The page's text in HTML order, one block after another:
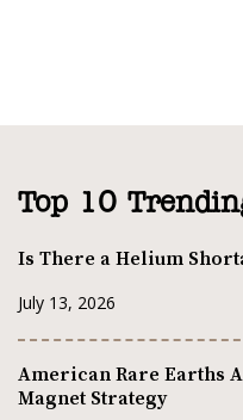
Top 10
Is There a Helium
July 13, 2026
American Rare Earths
Magnet Strategy